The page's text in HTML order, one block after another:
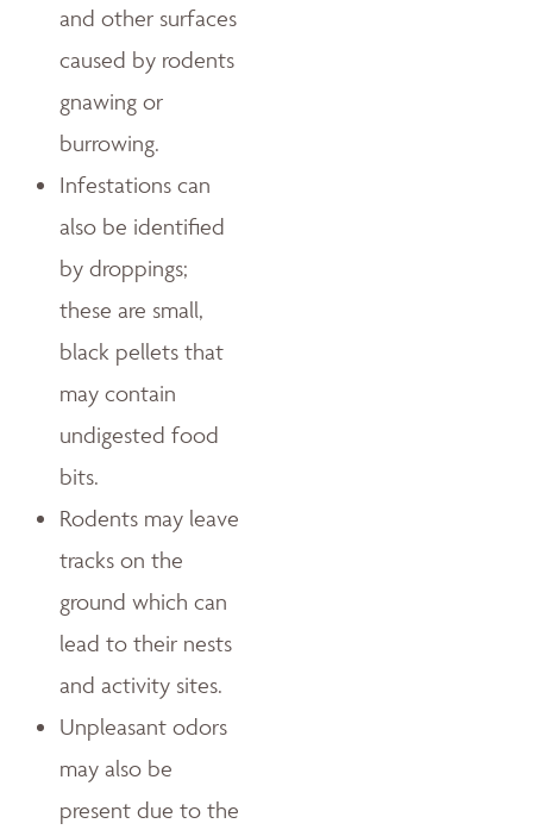
and other surfaces
caused by rodents
gnawing or
burrowing.
Infestations can
also be identified
by droppings;
these are small,
black pellets that
may contain
undigested food
bits.
Rodents may leave
tracks on the
ground which can
lead to their nests
and activity sites.
Unpleasant odors
may also be
present due to the